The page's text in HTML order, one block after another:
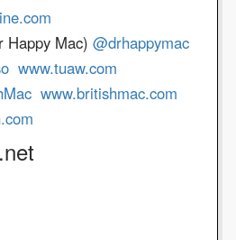
Happy Mac) @drhappymac
www.tuaw.com
www.britishmac.com